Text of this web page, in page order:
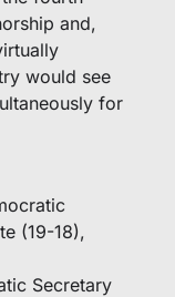
and,
would see
for
(19-18),
Secretary